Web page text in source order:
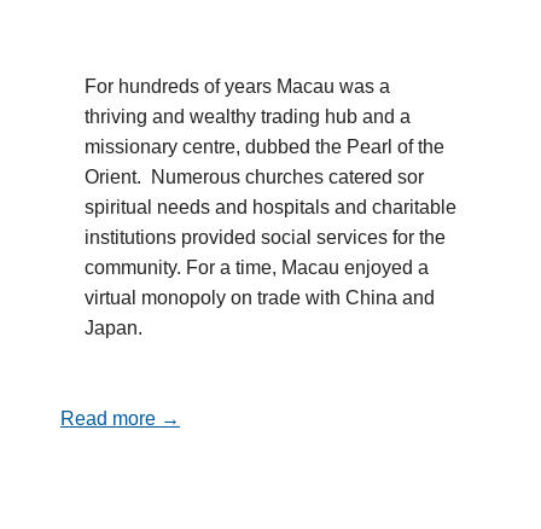
For hundreds of years Macau was a
thriving and wealthy trading hub and a
missionary centre, dubbed the Pearl of the
Orient. Numerous churches catered sor
spiritual needs and hospitals and charitable
institutions provided social services for the
community. For a time, Macau enjoyed a
virtual monopoly on trade with China and
Japan.
Read more →